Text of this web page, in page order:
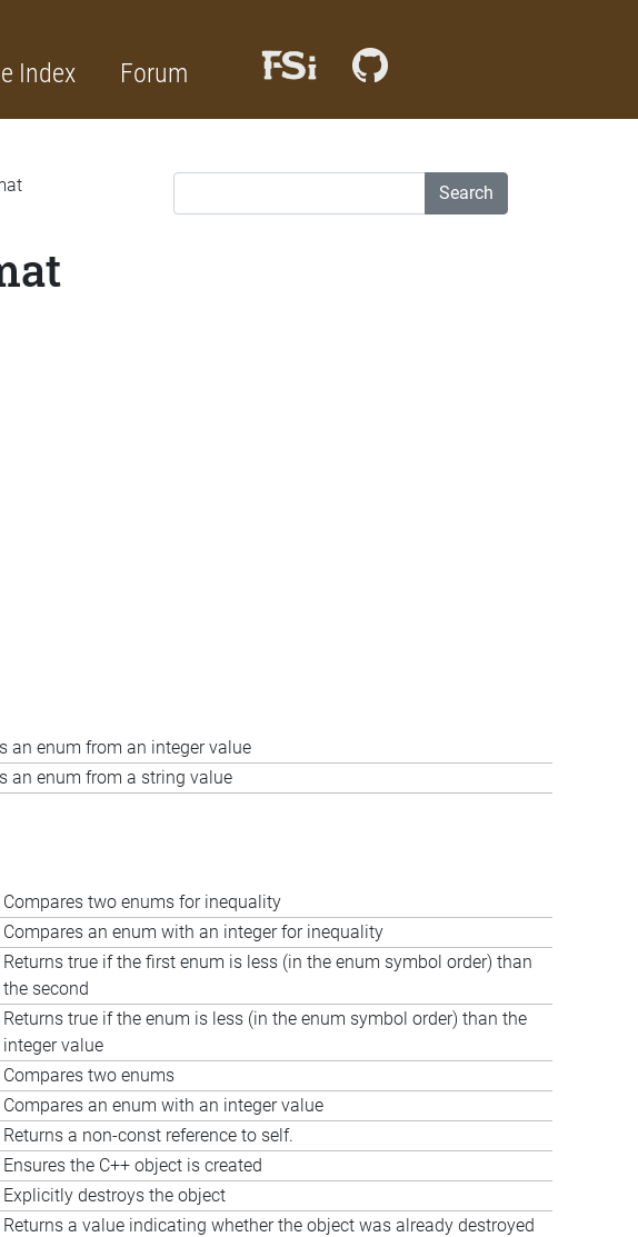
Index Forum
Search
an enum from an integer value
an enum from a string value
Compares two enums for inequality
Compares an enum with an integer for inequality
Returns true if the first enum is less (in the enum symbol order) than
the second
Returns true if the enum is less (in the enum symbol order) than the
integer value
Compares two enums
Compares an enum with an integer value
Returns a non-const reference to self.
Ensures the C++ object is created
Explicitly destroys the object
Returns a value indicating whether the object was already destroyed